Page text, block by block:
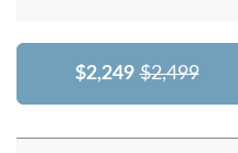
$2,249 $2,499